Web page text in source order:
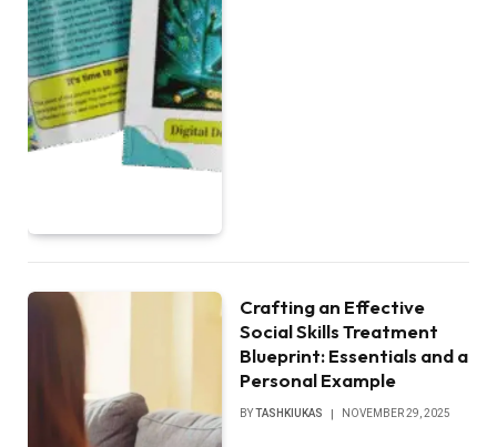
Crafting an Effective
Social Skills Treatment
Blueprint: Essentials and a
Personal Example
BYTASHKIUKAS NOVEMBER 29, 2025